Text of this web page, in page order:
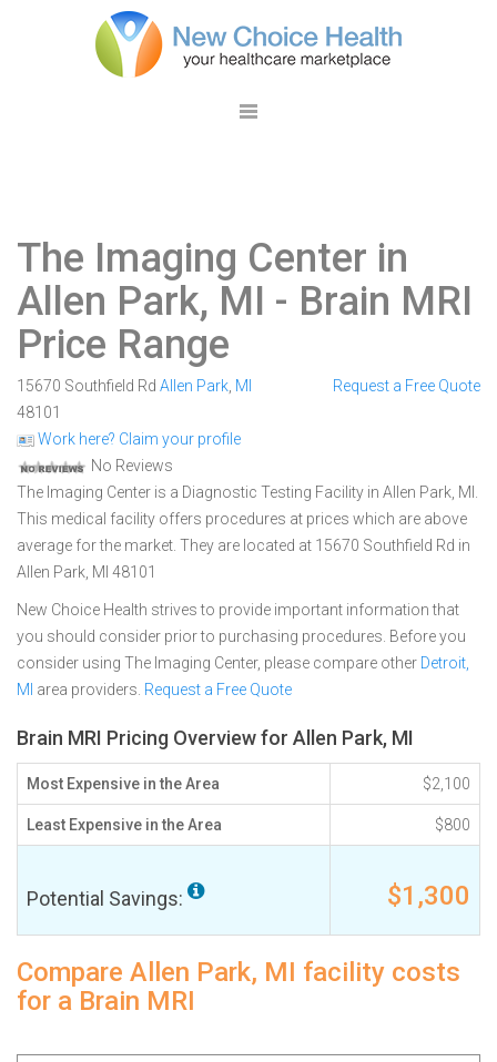
The Imaging Center in
Allen Park, MI - Brain MRI
Price Range
15670 Southfield Rd Allen Park MI
48101
Work here? Claim your profile
No Reviews
Request a Free Quote
The Imaging Center is a Diagnostic Testing Facility in Allen Park, MI.
This medical facility offers procedures at prices which are above
average for the market. They are located at 15670 Southfield Rd in
Allen Park, MI 48101
New Choice Health strives to provide important information that
you should consider prior to purchasing procedures. Before you
consider using The Imaging Center, please compare other Detroit,
MI area providers. Request a Free Quote
Brain MRI Pricing Overview for Allen Park, MI
Most Expensive in the Area $2,100
Least Expensive in the Area $800
Potential Savings: $1,300
Compare Allen Park, MI facility costs
for a Brain MRI